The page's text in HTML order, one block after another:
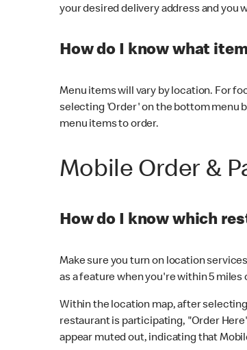
your desired delivery address and you
How do I know what
Menu items will vary by location. For
selecting 'Order' on the bottom menu
menu items to order.
Mobile Order &
How do I know which
Make sure you turn on location
as a feature when you're within 5
Within the location map, after
restaurant is participating, "Order
appear muted out, indicating that